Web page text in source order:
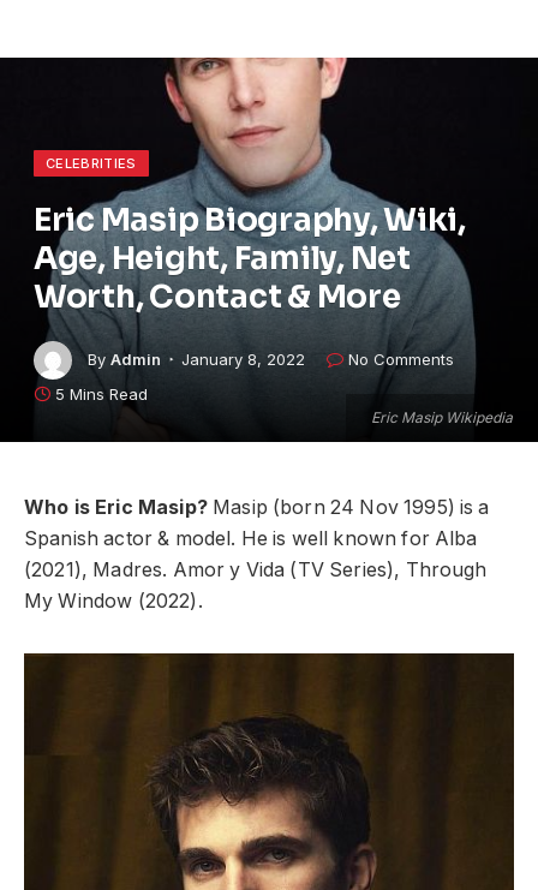
Eric Masip Wikipedia
CELEBRITIES
Eric Masip Biography, Wiki,
Age, Height, Family, Net
Worth, Contact & More
By Admin January 8, 2022
No Comments
5 Mins Read
Who is Eric Masip?Masip (born 24 Nov 1995) is a
Spanish actor & model. He is well known for Alba
(2021), Madres. Amor y Vida (TV Series), Through
My Window (2022).